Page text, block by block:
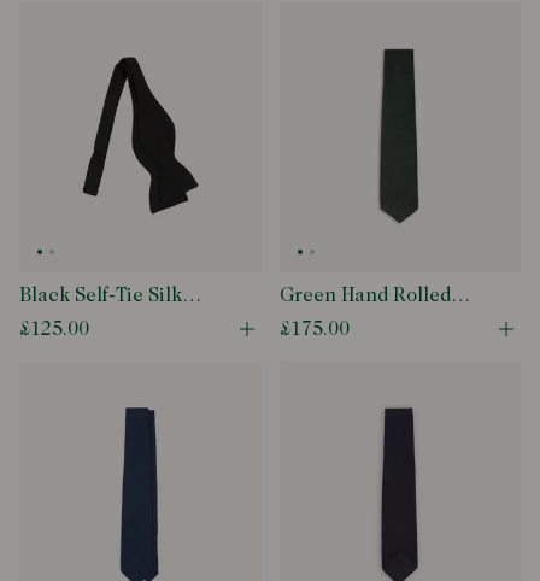
Black Self-Tie Silk
Butterfly Bow Tie
£125.00
Open quick buy modal
Green Hand Rolled
Large Knot Grenadine
£175.00